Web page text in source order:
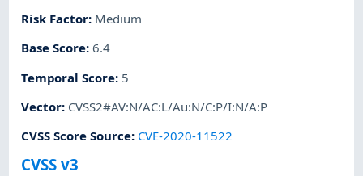
Risk Factor: Medium
Base Score:6.4
Temporal Score: 5
Vector: CVSS2#AV:N/AC:L/Au:N/C:P/I:N/A:P
CVSS Score Source: CVE-2020-11522
CVSS v3